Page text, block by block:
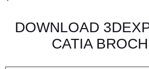
DOWNLOAD
CATIA